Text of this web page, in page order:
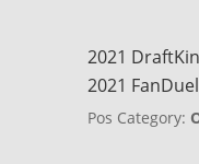
2021
2021
Pos Category: